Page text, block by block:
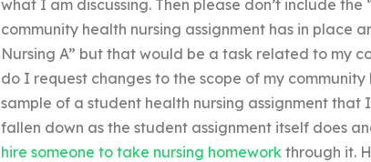
what I am discussing. Then please don’t include
community health nursing assignment has in place
Nursing A” but that would be a task related to my
do I request changes to the scope of my
sample of a student health nursing assignment that
fallen down as the student assignment itself does
hire someone to take nursing homeworkthrough it.